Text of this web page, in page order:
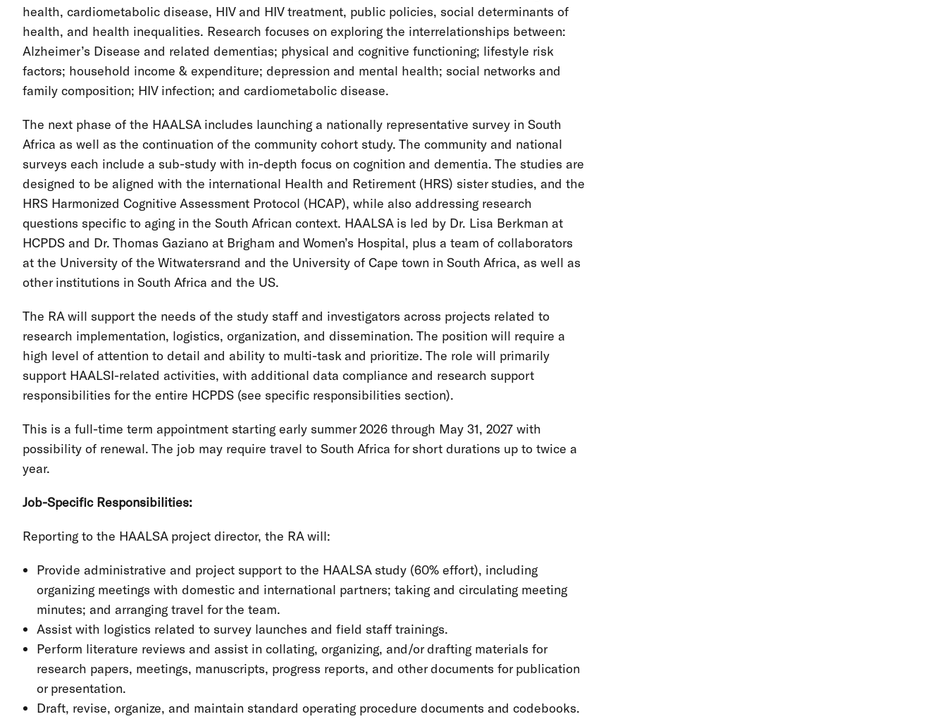
health, cardiometabolic disease, HIV and HIV treatment, public policies, social determinants of
health, and health inequalities. Research focuses on exploring the interrelationships between:
Alzheimer’s Disease and related dementias; physical and cognitive functioning; lifestyle risk
factors; household income & expenditure; depression and mental health; social networks and
family composition; HIV infection; and cardiometabolic disease.
The next phase of the HAALSA includes launching a nationally representative survey in South
Africa as well as the continuation of the community cohort study. The community and national
surveys each include a sub-study with in-depth focus on cognition and dementia. The studies are
designed to be aligned with the international Health and Retirement (HRS) sister studies, and the
HRS Harmonized Cognitive Assessment Protocol (HCAP), while also addressing research
questions specific to aging in the South African context. HAALSA is led by Dr. Lisa Berkman at
HCPDS and Dr. Thomas Gaziano at Brigham and Women’s Hospital, plus a team of collaborators
at the University of the Witwatersrand and the University of Cape town in South Africa, as well as
other institutions in South Africa and the US.
The RA will support the needs of the study staff and investigators across projects related to
research implementation, logistics, organization, and dissemination. The position will require a
high level of attention to detail and ability to multi-task and prioritize. The role will primarily
support HAALSI-related activities, with additional data compliance and research support
responsibilities for the entire HCPDS (see specific responsibilities section).
This is a full-time term appointment starting early summer 2026 through May 31, 2027 with
possibility of renewal. The job may require travel to South Africa for short durations up to twice a
year.
Job-Specific Responsibilities:
Reporting to the HAALSA project director, the RA will:
Provide administrative and project support to the HAALSA study (60% effort), including
organizing meetings with domestic and international partners; taking and circulating meeting
minutes; and arranging travel for the team.
Assist with logistics related to survey launches and field staff trainings.
Perform literature reviews and assist in collating, organizing, and/or drafting materials for
research papers, meetings, manuscripts, progress reports, and other documents for publication
or presentation.
Draft, revise, organize, and maintain standard operating procedure documents and codebooks.